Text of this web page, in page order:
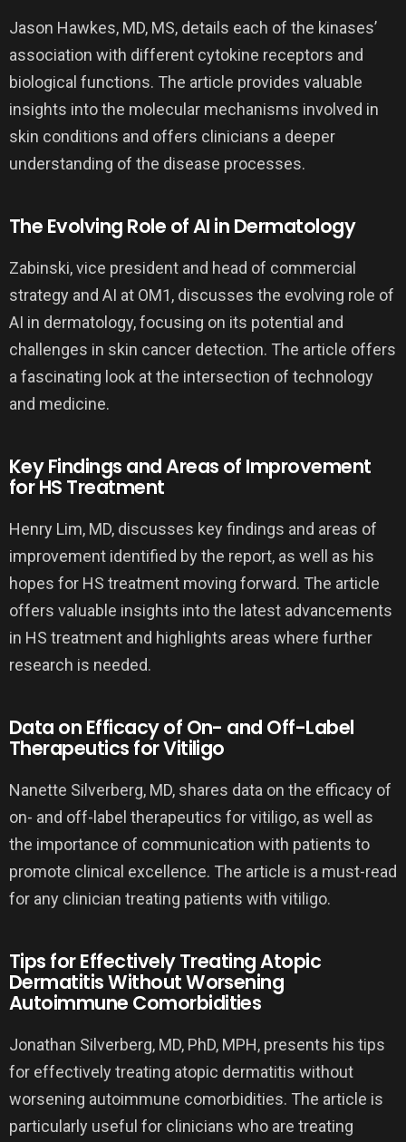
Jason Hawkes, MD, MS, details each of the kinases’
association with different cytokine receptors and
biological functions. The article provides valuable
insights into the molecular mechanisms involved in
skin conditions and offers clinicians a deeper
understanding of the disease processes.
The Evolving Role of AI in Dermatology
Zabinski, vice president and head of commercial
strategy and AI at OM1, discusses the evolving role of
AI in dermatology, focusing on its potential and
challenges in skin cancer detection. The article offers
a fascinating look at the intersection of technology
and medicine.
Key Findings and Areas of Improvement
for HS Treatment
Henry Lim, MD, discusses key findings and areas of
improvement identified by the report, as well as his
hopes for HS treatment moving forward. The article
offers valuable insights into the latest advancements
in HS treatment and highlights areas where further
research is needed.
Data on Efficacy of On- and Off-Label
Therapeutics for Vitiligo
Nanette Silverberg, MD, shares data on the efficacy of
on- and off-label therapeutics for vitiligo, as well as
the importance of communication with patients to
promote clinical excellence. The article is a must-read
for any clinician treating patients with vitiligo.
Tips for Effectively Treating Atopic
Dermatitis Without Worsening
Autoimmune Comorbidities
Jonathan Silverberg, MD, PhD, MPH, presents his tips
for effectively treating atopic dermatitis without
worsening autoimmune comorbidities. The article is
particularly useful for clinicians who are treating